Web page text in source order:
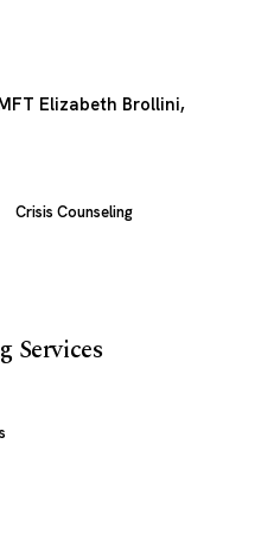
Elizabeth Brollini,
Crisis Counseling
Services